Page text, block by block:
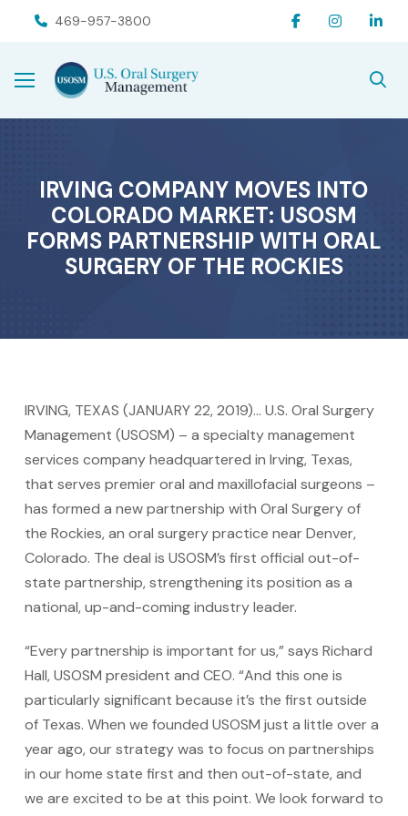
navigation
469-957-3800
IRVING COMPANY MOVES INTO
COLORADO MARKET: USOSM
FORMS PARTNERSHIP WITH ORAL
SURGERY OF THE ROCKIES
IRVING, TEXAS (JANUARY 22, 2019)… U.S. Oral Surgery
Management (USOSM) – a specialty management
services company headquartered in Irving, Texas,
that serves premier oral and maxillofacial surgeons –
has formed a new partnership with Oral Surgery of
the Rockies, an oral surgery practice near Denver,
Colorado. The deal is USOSM’s first official out-of-
state partnership, strengthening its position as a
national, up-and-coming industry leader.
“Every partnership is important for us,” says Richard
Hall, USOSM president and CEO. “And this one is
particularly significant because it’s the first outside
of Texas. When we founded USOSM just a little over a
year ago, our strategy was to focus on partnerships
in our home state first and then out-of-state, and
we are excited to be at this point. We look forward to